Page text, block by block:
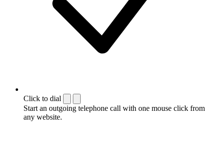
Click to dial
Start an outgoing telephone call with one mouse click from
any website.